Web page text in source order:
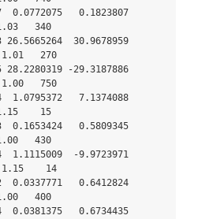
0.0772075   0.1823807
340
30.9678959
1.01   270
-29.3187886
1.00   750
1.0795372   7.1374088
15
0.1653424   0.5809345
430
1.1115009  -9.9723971
1.15    14
0.6412824
400
0.6734435